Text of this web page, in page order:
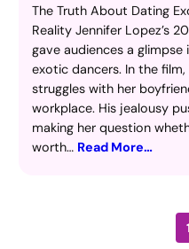
The Truth About Dating
Reality Jennifer Lopez’s
gave audiences a
exotic dancers. In the
struggles with her
workplace. His jealousy
making her question
worth… Read More…